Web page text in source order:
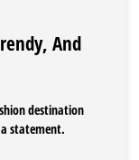
And
destination
statement.